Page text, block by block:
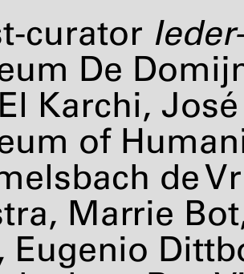
curator
De
Karchi,
of
de
Marrie
Eugenio